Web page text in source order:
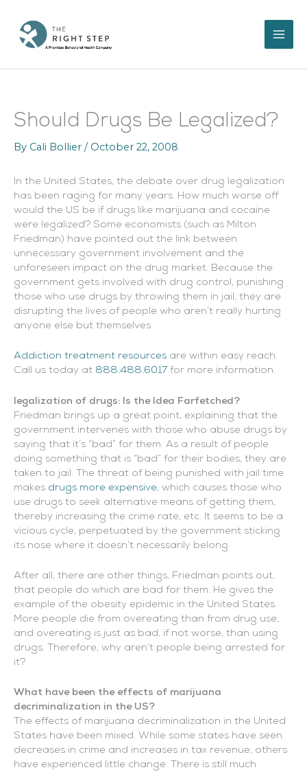
content
Should Drugs Be Legalized?
By Cali Bollier / October 22, 2008
In the United States, the debate over drug legalization
has been raging for many years. How much worse off
would the US be if drugs like marijuana and cocaine
were legalized? Some economists (such as Milton
Friedman) have pointed out the link between
unnecessary government involvement and the
unforeseen impact on the drug market. Because the
government gets involved with drug control, punishing
those who use drugs by throwing them in jail, they are
disrupting the lives of people who aren’t really hurting
anyone else but themselves.
Addiction treatment resources are within easy reach.
Call us today at 888.488.6017 for more information.
legalization of drugs: Is the Idea Farfetched?
Friedman brings up a great point, explaining that the
government intervenes with those who abuse drugs by
saying that it’s “bad” for them. As a result of people
doing something that is “bad” for their bodies, they are
taken to jail. The threat of being punished with jail time
makes drugs more expensive, which causes those who
use drugs to seek alternative means of getting them,
thereby increasing the crime rate, etc. It seems to be a
vicious cycle, perpetuated by the government sticking
its nose where it doesn’t necessarily belong.
After all, there are other things, Friedman points out,
that people do which are bad for them. He gives the
example of the obesity epidemic in the United States.
More people die from overeating than from drug use,
and overeating is just as bad, if not worse, than using
drugs. Therefore, why aren’t people being arrested for
it?
What have been the effects of marijuana
decriminalization in the US?
The effects of marijuana decriminalization in the United
States have been mixed. While some states have seen
decreases in crime and increases in tax revenue, others
have experienced little change. There is still much